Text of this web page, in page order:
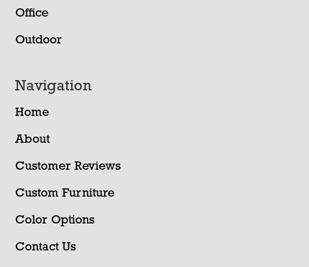
Office
Outdoor
Navigation
Home
About
Customer Reviews
Custom Furniture
Color Options
Contact Us